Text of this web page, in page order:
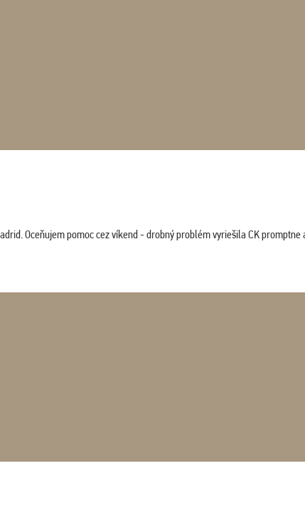
Oceňujem pomoc cez víkend - drobný problém vyriešila CK